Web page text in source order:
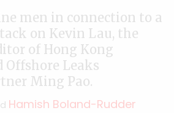
men in connection to a
on Kevin Lau, the
of Hong Kong
Offshore Leaks
Ming Pao.
Hamish Boland-Rudder